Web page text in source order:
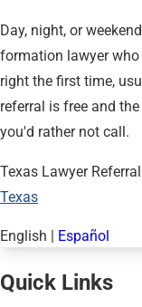
Day, night, or
formation lawyer who
right the first time,
referral is free and
you'd rather not call.
Texas Lawyer Referral
Texas
English | Español
Quick Links